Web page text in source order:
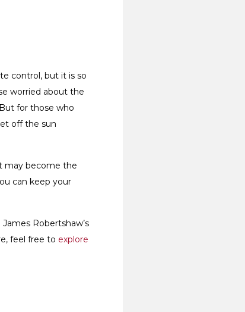
control, but it is so
worried about the
for those who
off the sun
may become the
can keep your
Robertshaw’s
feel free to explore